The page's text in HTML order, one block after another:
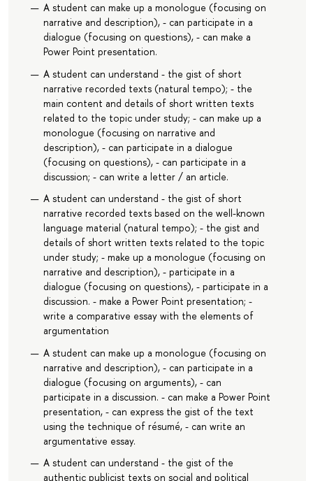
A student can make up a monologue (focusing on
narrative and description), - can participate in a
dialogue (focusing on questions), - can make a
Power Point presentation.
A student can understand - the gist of short
narrative recorded texts (natural tempo); - the
main content and details of short written texts
related to the topic under study; - can make up a
monologue (focusing on narrative and
description), - can participate in a dialogue
(focusing on questions), - can participate in a
discussion; - can write a letter / an article.
A student can understand - the gist of short
narrative recorded texts based on the well-known
language material (natural tempo); - the gist and
details of short written texts related to the topic
under study; - make up a monologue (focusing on
narrative and description), - participate in a
dialogue (focusing on questions), - participate in a
discussion. - make a Power Point presentation; -
write a comparative essay with the elements of
argumentation
A student can make up a monologue (focusing on
narrative and description), - can participate in a
dialogue (focusing on arguments), - can
participate in a discussion. - can make a Power Point
presentation, - can express the gist of the text
using the technique of résumé, - can write an
argumentative essay.
A student can understand - the gist of the
authentic publicist texts on social and political